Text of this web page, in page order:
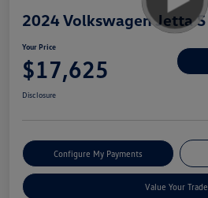
2024 Volkswagen Jetta S
Your Price
$17,625
Disclosure
Configure My Payments
Value Your Trade